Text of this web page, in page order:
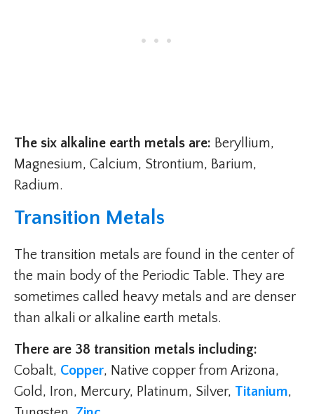
The six alkaline earth metals are: Beryllium,
Magnesium, Calcium, Strontium, Barium,
Radium.
Transition Metals
The transition metals are found in the center of
the main body of the Periodic Table. They are
sometimes called heavy metals and are denser
than alkali or alkaline earth metals.
There are 38 transition metals including:
Cobalt, Copper, Native copper from Arizona,
Gold, Iron, Mercury, Platinum, Silver, Titanium,